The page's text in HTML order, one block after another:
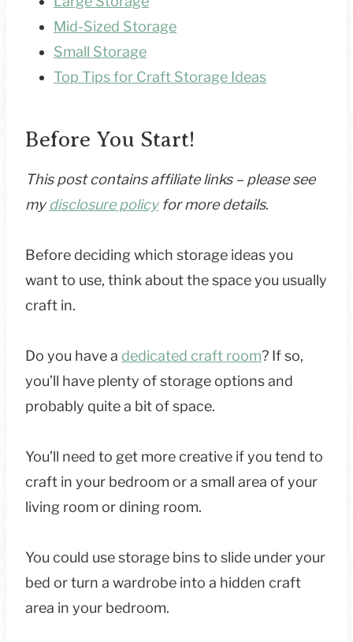
Mid-Sized Storage
Small Storage
Top Tips for Craft Storage Ideas
Before You Start!
This post contains affiliate links – please see
mydisclosure policyfor more details.
Before deciding which storage ideas you
want to use, think about the space you usually
craft in.
Do you have a dedicated craft room? If so,
you’ll have plenty of storage options and
probably quite a bit of space.
You’ll need to get more creative if you tend to
craft in your bedroom or a small area of your
living room or dining room.
You could use storage bins to slide under your
bed or turn a wardrobe into a hidden craft
area in your bedroom.